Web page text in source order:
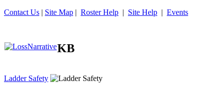
Contact Us | Site Map | Roster Help | Site Help | Events
KB
Ladder Safety